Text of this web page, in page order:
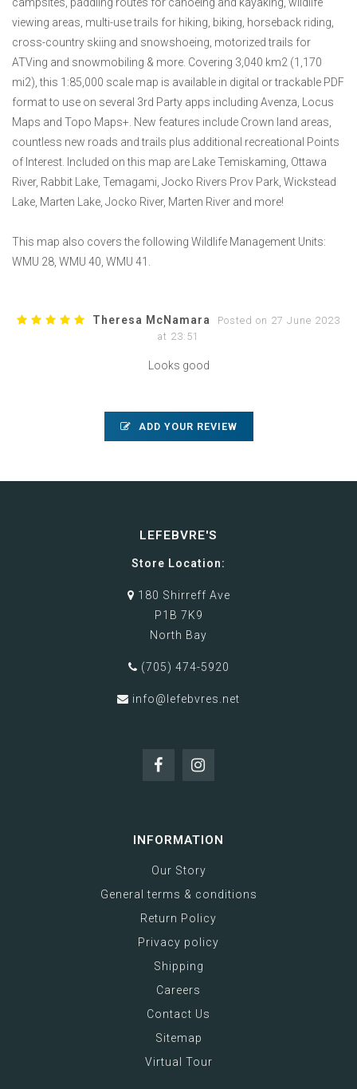
campsites, paddling routes for canoeing and kayaking, wildlife
viewing areas, multi-use trails for hiking, biking, horseback riding,
cross-country skiing and snowshoeing, motorized trails for
ATVing and snowmobiling & more. Covering 3,040 km2 (1,170
mi2), this 1:85,000 scale map is available in digital or trackable PDF
format to use on several 3rd Party apps including Avenza, Locus
Maps and Topo Maps+. New features include Crown land areas,
countless new roads and trails plus additional recreational Points
of Interest. Included on this map are Lake Temiskaming, Ottawa
River, Rabbit Lake, Temagami, Jocko Rivers Prov Park, Wickstead
Lake, Marten Lake, Jocko River, Marten River and more!
This map also covers the following Wildlife Management Units:
WMU 28, WMU 40, WMU 41.
Theresa McNamara
Posted on 27 June 2023
at 23:51
Looks good
ADD YOUR REVIEW
LEFEBVRE'S
Store Location:
180 Shirreff Ave
P1B 7K9
North Bay
(705) 474-5920
info@lefebvres.net
INFORMATION
Our Story
General terms & conditions
Return Policy
Privacy policy
Shipping
Careers
Contact Us
Sitemap
Virtual Tour